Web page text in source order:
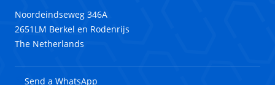
Noordeindseweg 346A
2651LM Berkel en Rodenrijs
The Netherlands
Send a WhatsApp